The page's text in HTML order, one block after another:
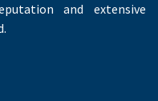
and extensive